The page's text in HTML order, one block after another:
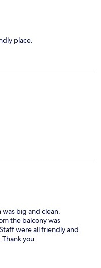
place.
big and clean.
the balcony was
were all friendly and
you